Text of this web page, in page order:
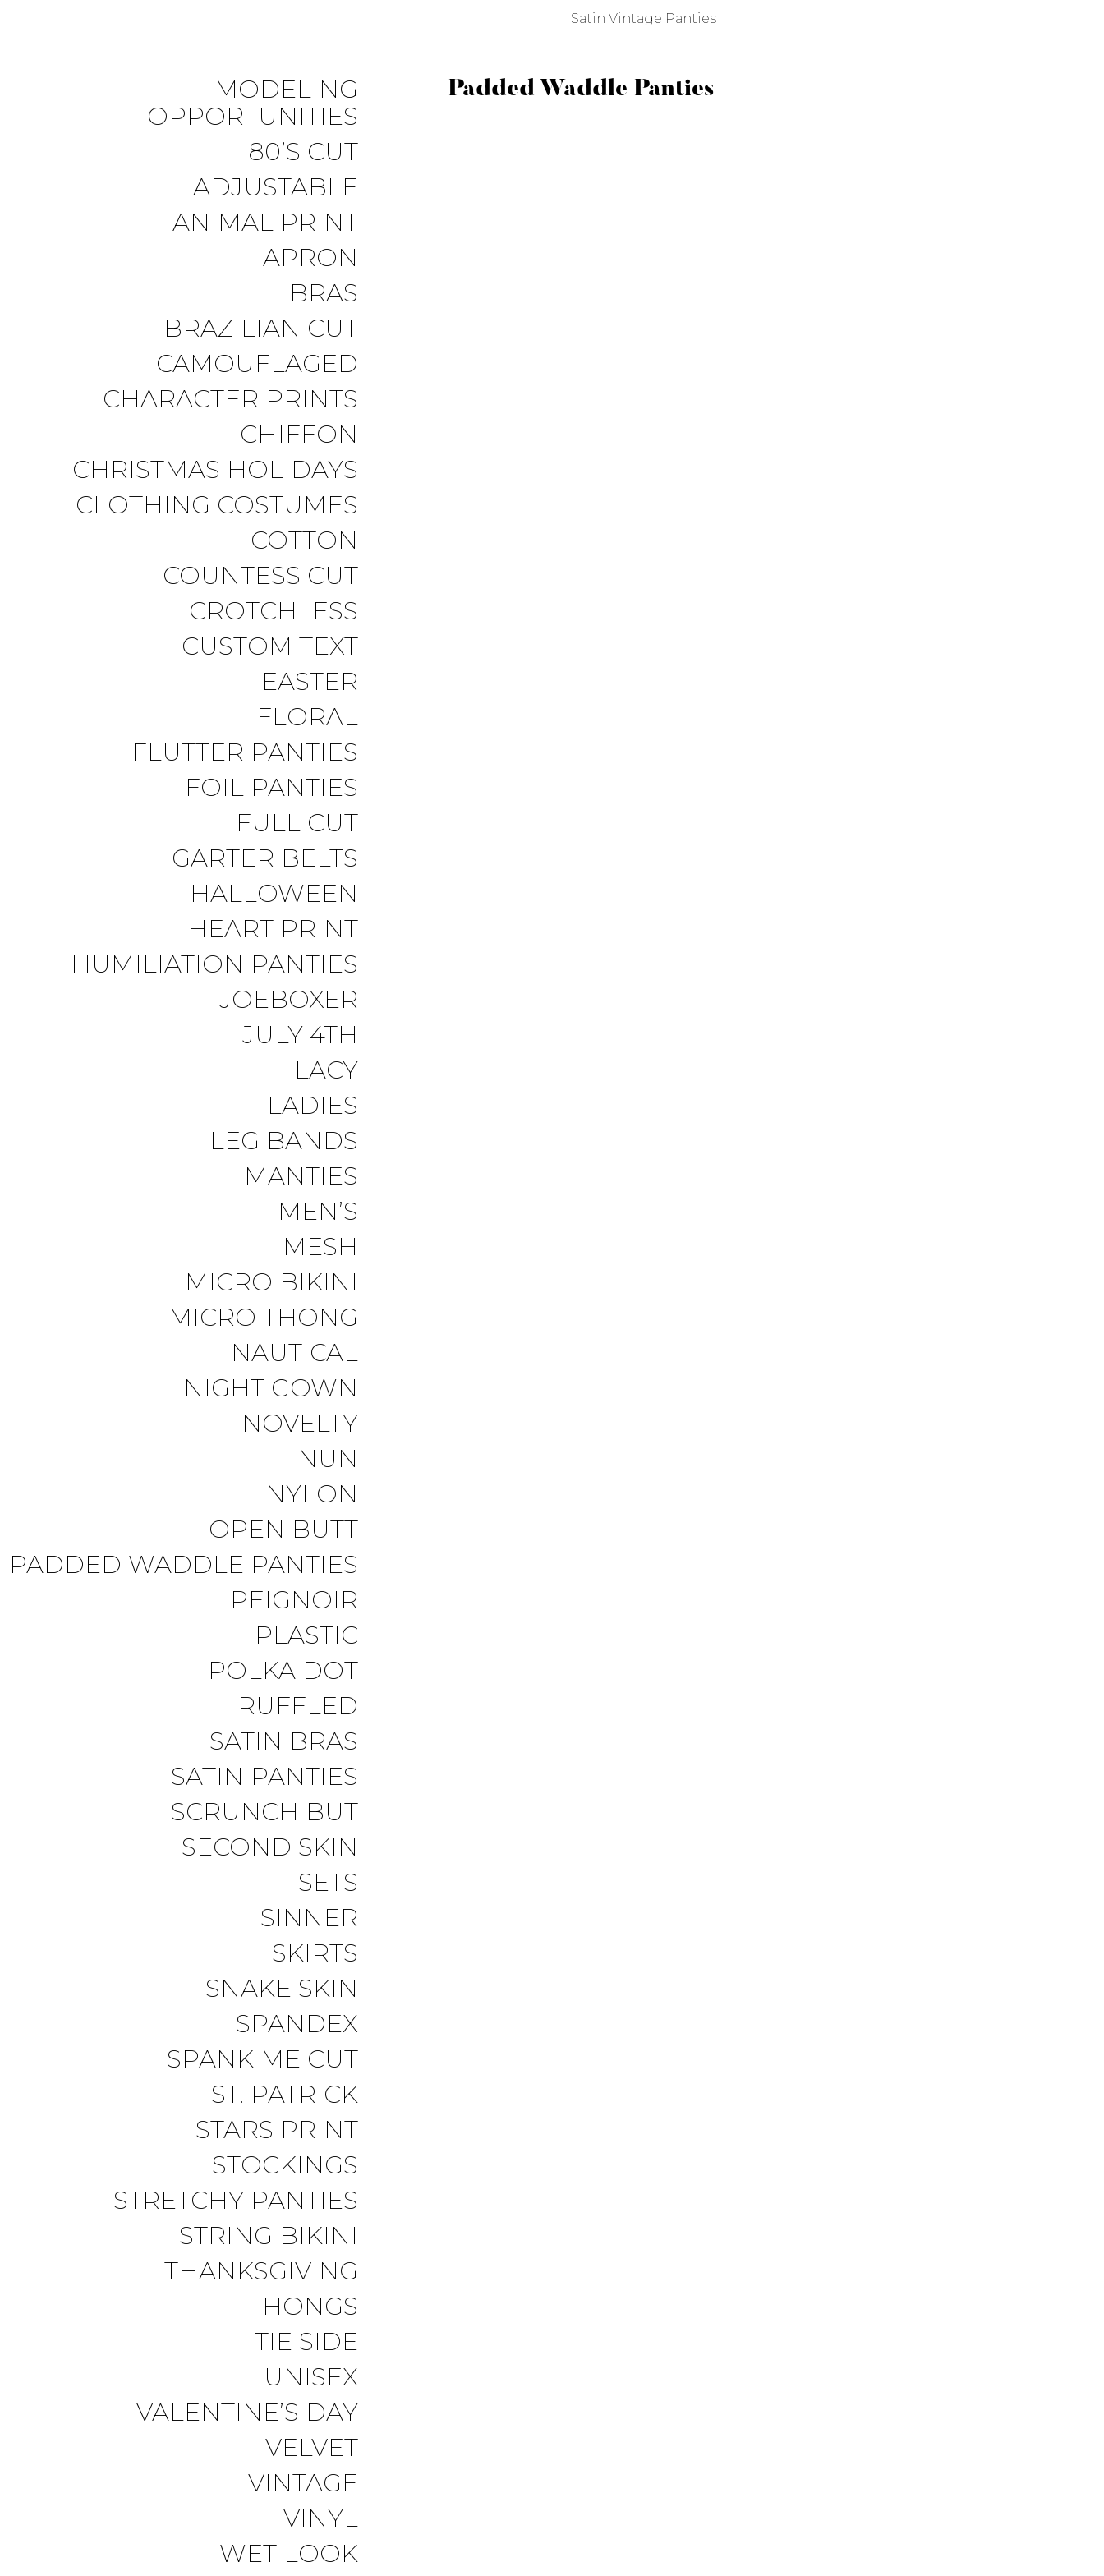
Satin Vintage Panties
MODELING
OPPORTUNITIES
80’S CUT
ADJUSTABLE
ANIMAL PRINT
APRON
BRAS
BRAZILIAN CUT
CAMOUFLAGED
CHARACTER PRINTS
CHIFFON
CHRISTMAS HOLIDAYS
CLOTHING COSTUMES
COTTON
COUNTESS CUT
CROTCHLESS
CUSTOM TEXT
EASTER
FLORAL
FLUTTER PANTIES
FOIL PANTIES
FULL CUT
GARTER BELTS
HALLOWEEN
HEART PRINT
HUMILIATION PANTIES
JOEBOXER
JULY 4TH
LACY
LADIES
LEG BANDS
MANTIES
MEN’S
MESH
MICRO BIKINI
MICRO THONG
NAUTICAL
NIGHT GOWN
NOVELTY
NUN
NYLON
OPEN BUTT
PADDED WADDLE PANTIES
PEIGNOIR
PLASTIC
POLKA DOT
RUFFLED
SATIN BRAS
SATIN PANTIES
SCRUNCH BUT
SECOND SKIN
SETS
SINNER
SKIRTS
SNAKE SKIN
SPANDEX
SPANK ME CUT
ST. PATRICK
STARS PRINT
STOCKINGS
STRETCHY PANTIES
STRING BIKINI
THANKSGIVING
THONGS
TIE SIDE
UNISEX
VALENTINE’S DAY
VELVET
VINTAGE
VINYL
WET LOOK
Padded Waddle Panties